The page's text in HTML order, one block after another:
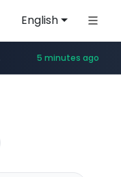
English
www.youtube.com
5 minutes ago
******.ozon.ru/***/*****... www.mlb-korea.com/*******/*****...
*****.naver.com/********/*****...***********.***.****.****.cwsplatform.com/*********/*****...